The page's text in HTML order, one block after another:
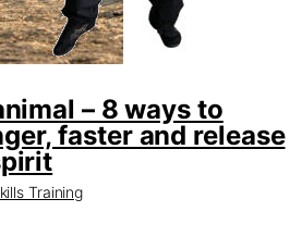
– 8 ways to
faster and release
Training